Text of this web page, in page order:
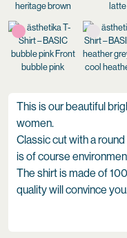
heritage brown latte
bubble pink cool
This is our beautiful
women.
Classic cut with a
is of course
The shirt is made of
quality will convince